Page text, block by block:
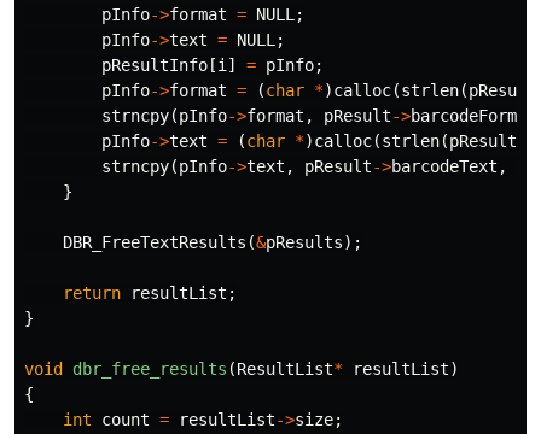
pInfo->format = NULL ;
pInfo->text = NULL ;
pResultInfo [i ] = pInfo;
pInfo->format = (char *)calloc(strlen(pResult
strncpy(pInfo->format , pResult->
pInfo->text = (char *)calloc(strlen(pResult
strncpy(pInfo->text , pResult->barcodeText ,
}
DBR_FreeTextResults (&pResults);
return resultList ;
}
void dbr_free_results (ResultList* resultList)
{
int
count = resultList->size;